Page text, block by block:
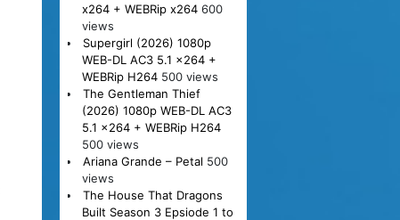
x264 + WEBRip x264 600
views
Supergirl (2026) 1080p
WEB-DL AC3 5.1 x264 +
WEBRip H264 500 views
The Gentleman Thief
(2026) 1080p WEB-DL AC3
5.1 x264 + WEBRip H264
500 views
Ariana Grande – Petal 500
views
The House That Dragons
Built Season 3 Epsiode 1 to